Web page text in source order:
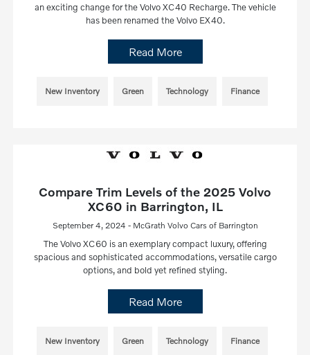
an exciting change for the Volvo XC40 Recharge. The vehicle
has been renamed the Volvo EX40.
Read More
New Inventory Green Technology Finance
Compare Trim Levels of the 2025 Volvo
XC60 in Barrington, IL
September 4, 2024 - McGrath Volvo Cars of Barrington
The Volvo XC60 is an exemplary compact luxury, offering
spacious and sophisticated accommodations, versatile cargo
options, and bold yet refined styling.
Read More
New Inventory Green Technology Finance